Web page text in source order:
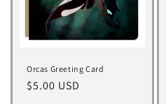
Orcas Greeting Card
Regular
$5.00 USD